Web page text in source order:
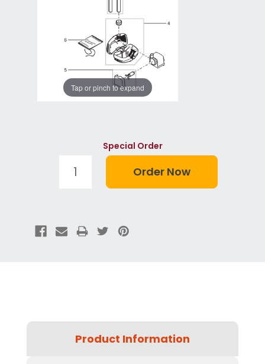
Tap or pinch to expand
Special Order
Product Information